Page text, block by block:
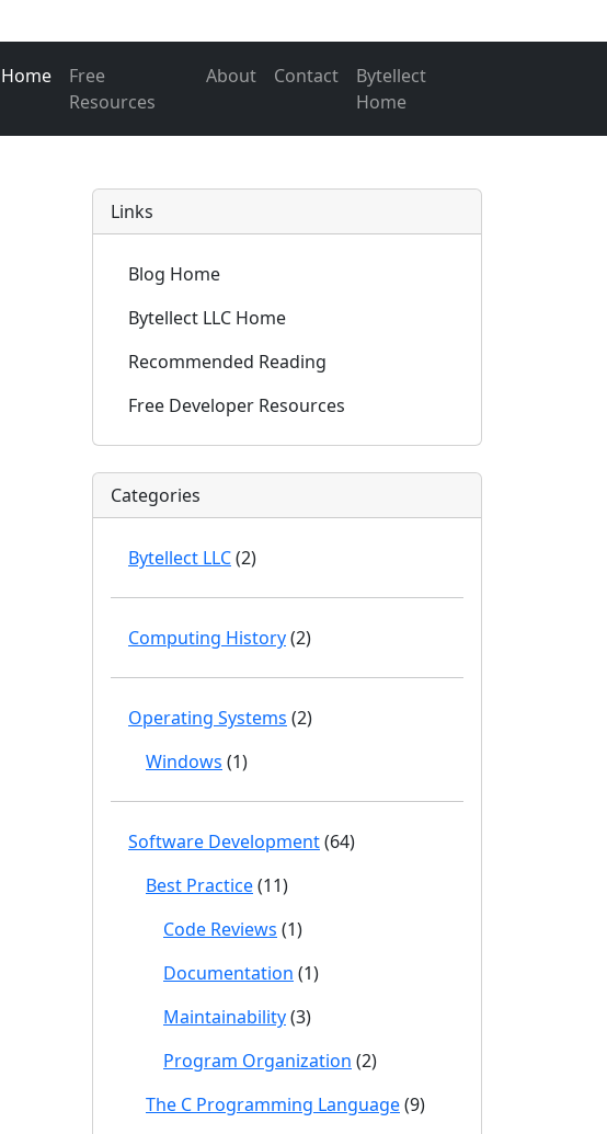
Home
Free
Resources
About Contact
Bytellect
Home
Links
Blog Home
Bytellect LLC Home
Recommended Reading
Free Developer Resources
Categories
Bytellect LLC(2)
Computing History(2)
Operating Systems (2)
Windows (1)
Software Development(64)
Best Practice(11)
Code Reviews (1)
Documentation (1)
Maintainability(3)
Program Organization (2)
The C Programming Language(9)